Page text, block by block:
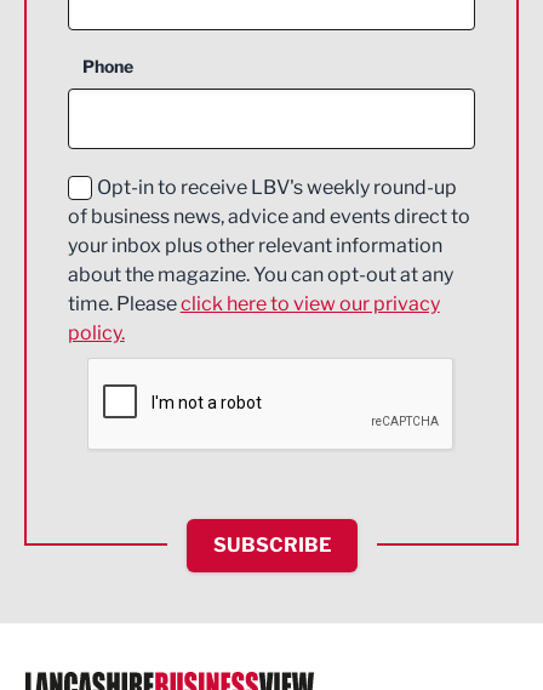
Construction
Education and Skills
Energy
Engineering
Environmental
Financial Services
HR and Recruitment
IT and Technology
Legal Services
Logistics
Phone
Opt-in to receive LBV's weekly round-up
of business news, advice and events direct to
your inbox plus other relevant information
about the magazine. You can opt-out at any
time. Pleaseclick here to view our privacy
policy.
SUBSCRIBE